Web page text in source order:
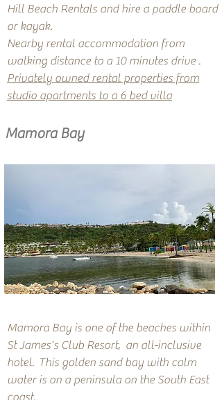
Hill Beach Rentals and hire a paddle board
or kayak.
Nearby rental accommodation from
walking distance to a 10 minutes drive .
Privately owned rental properties from
studio apartments to a 6 bed villa
Mamora Bay
Mamora Bay is one of the beaches within
St James's Club Resort, an all-inclusive
hotel. This golden sand bay with calm
water is on a peninsula on the South East
coast.